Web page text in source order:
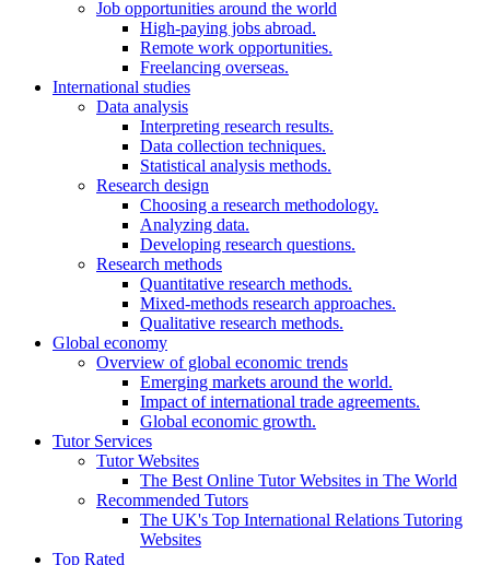
Job opportunities around the world
High-paying jobs abroad.
Remote work opportunities.
Freelancing overseas.
International studies
Data analysis
Interpreting research results.
Data collection techniques.
Statistical analysis methods.
Research design
Choosing a research methodology.
Analyzing data.
Developing research questions.
Research methods
Quantitative research methods.
Mixed-methods research approaches.
Qualitative research methods.
Global economy
Overview of global economic trends
Emerging markets around the world.
Impact of international trade agreements.
Global economic growth.
Tutor Services
Tutor Websites
The Best Online Tutor Websites in The World
Recommended Tutors
The UK's Top International Relations Tutoring
Websites
Top Rated